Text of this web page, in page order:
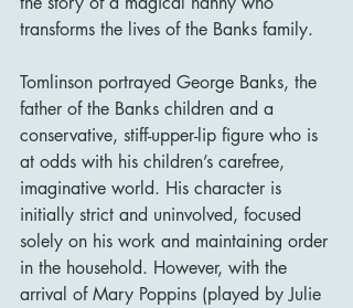
transforms the lives of the Banks family.
Tomlinson portrayed George Banks, the
father of the Banks children and a
conservative, stiff-upper-lip figure who is
at odds with his children’s carefree,
imaginative world. His character is
initially strict and uninvolved, focused
solely on his work and maintaining order
in the household. However, with the
arrival of Mary Poppins (played by Julie